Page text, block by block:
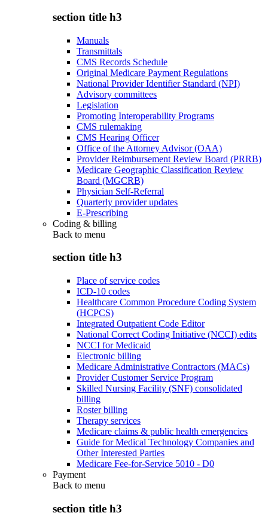
section title h3
Manuals
Transmittals
CMS Records Schedule
Original Medicare Payment Regulations
National Provider Identifier Standard (NPI)
Advisory committees
Legislation
Promoting Interoperability Programs
CMS rulemaking
CMS Hearing Officer
Office of the Attorney Advisor (OAA)
Provider Reimbursement Review Board (PRRB)
Medicare Geographic Classification Review
Board (MGCRB)
Physician Self-Referral
Quarterly provider updates
E-Prescribing
Coding & billing
Back to menu
section title h3
Place of service codes
ICD-10 codes
Healthcare Common Procedure Coding System
(HCPCS)
Integrated Outpatient Code Editor
National Correct Coding Initiative (NCCI) edits
NCCI for Medicaid
Electronic billing
Medicare Administrative Contractors (MACs)
Provider Customer Service Program
Skilled Nursing Facility (SNF) consolidated
billing
Roster billing
Therapy services
Medicare claims & public health emergencies
Guide for Medical Technology Companies and
Other Interested Parties
Medicare Fee-for-Service 5010 - D0
Payment
Back to menu
section title h3